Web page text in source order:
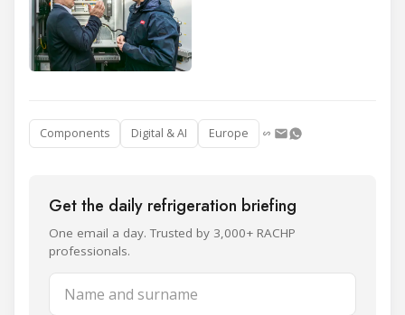
Components Digital & AI Europe
Get the daily refrigeration briefing
One email a day. Trusted by 3,000+ RACHP
professionals.
Name and surname